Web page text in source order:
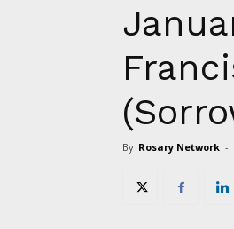
By Rosary Network -